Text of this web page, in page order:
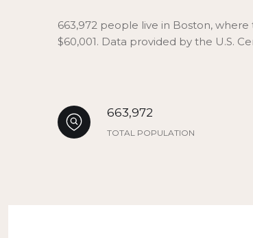
663,972 people live in Boston,
$60,001. Data provided by the U.S.
663,972
TOTAL POPULATION